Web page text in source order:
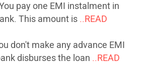
pay one EMI instalment in
This amount is ..READ
don't make any advance EMI
disburses the loan ..READ